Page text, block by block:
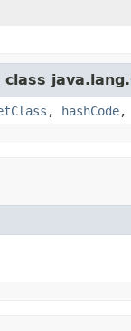
java.lang.
, hashCode,